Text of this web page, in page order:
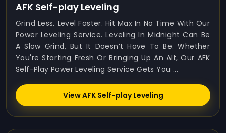
AFK Self-play Leveling
Grind Less. Level Faster. Hit Max In No Time With Our
Power Leveling Service. Leveling In Midnight Can Be
A Slow Grind, But It Doesn’t Have To Be. Whether
You're Starting Fresh Or Bringing Up An Alt, Our AFK
Self-Play Power Leveling Service Gets You ...
View AFK Self-play Leveling